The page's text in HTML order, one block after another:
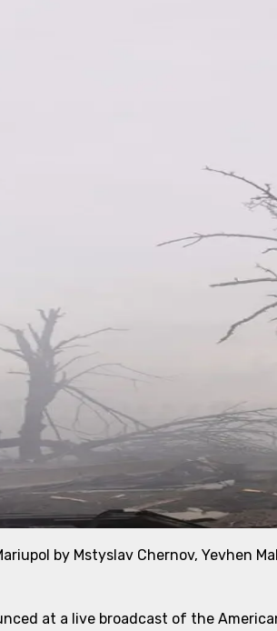
by Mstyslav Chernov, Yevhen
at a live broadcast of the